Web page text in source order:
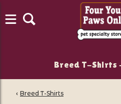
Breed T-Shirts
‹ Breed T-Shirts